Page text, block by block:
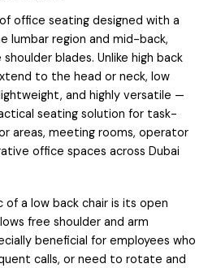
office seating designed with a
lumbar region and mid-back,
blades. Unlike high back
to the head or neck, low
and highly versatile —
seating solution for task-
areas, meeting rooms, operator
office spaces across Dubai
a low back chair is its open
free shoulder and arm
beneficial for employees who
calls, or need to rotate and